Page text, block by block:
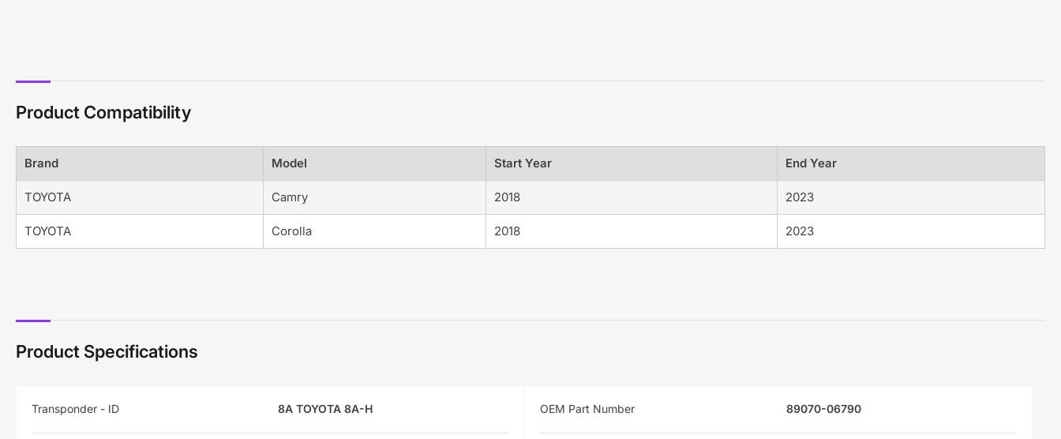
Product Compatibility
Brand Model Start Year End Year
TOYOTA Camry 2018 2023
TOYOTA Corolla 2018 2023
Product Specifications
Transponder - ID 8A TOYOTA 8A-H OEM Part Number 89070-06790